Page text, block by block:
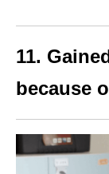
11.
because